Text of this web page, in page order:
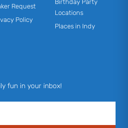
Request
Policy
Birthday Party
Locations
Places in Indy
fun in your inbox!